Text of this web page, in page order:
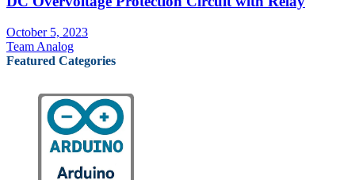
October 5, 2023
Team Analog
Featured Categories